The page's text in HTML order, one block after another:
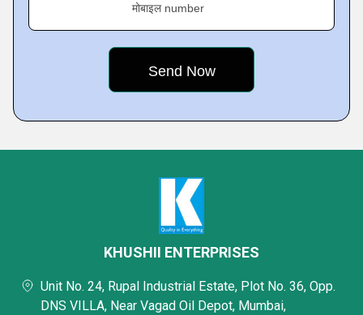
मोबाइल number
KHUSHII ENTERPRISES
Unit No. 24, Rupal Industrial Estate, Plot No. 36, Opp.
DNS VILLA, Near Vagad Oil Depot, Mumbai,